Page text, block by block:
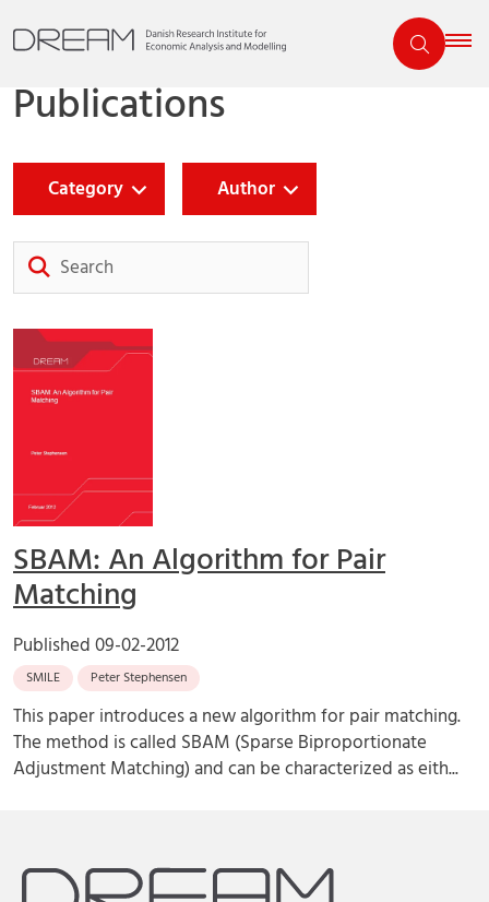
Publications
Category Author
SBAM: An Algorithm for Pair
Matching
Published09-02-2012
SMILE Peter Stephensen
This paper introduces a new algorithm for pair matching.
The method is called SBAM (Sparse Biproportionate
Adjustment Matching) and can be characterized as eith...